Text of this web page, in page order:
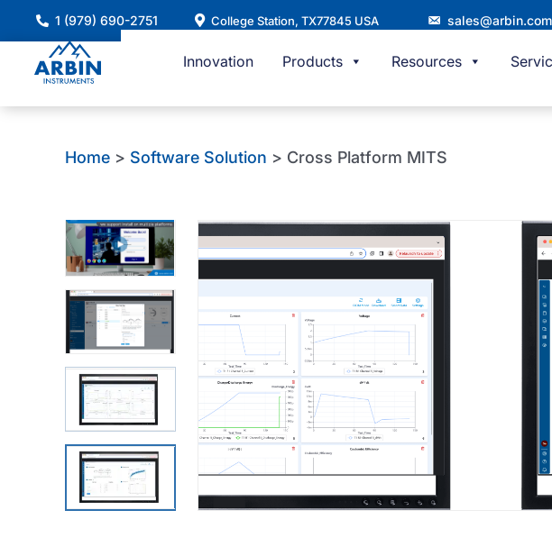
content
1 (979) 690-2751 College Station, TX77845 USA sales@arbin.com
Innovation Products Resources
Home > Software Solution > Cross Platform MITS